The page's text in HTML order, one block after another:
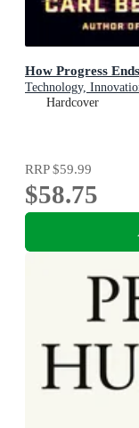
How Progress Ends
Technology,
Hardcover
RRP$59.99
$58.75